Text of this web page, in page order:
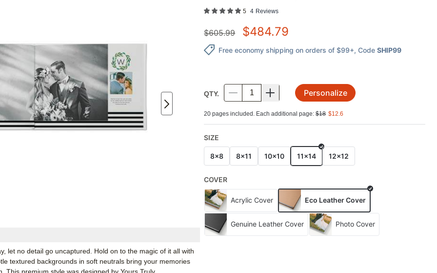
let no detail go uncaptured. Hold on to the magic of it all with
textured backgrounds in soft neutrals bring your memories
5 4 Reviews
$605.99 $484.79
Free economy shipping on orders of $99+, Code SHIP99
QTY. Personalize
20 pages included. Each additional page:$18 $12.6
SIZE
8x8 8x11 10x10 11x14 12x12
COVER
Acrylic Cover Eco Leather Cover
Genuine Leather Cover Photo Cover